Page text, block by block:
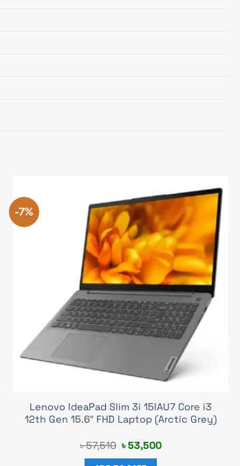
-7%
Lenovo IdeaPad Slim 3i 15IAU7 Core i3
12th Gen 15.6″ FHD Laptop (Arctic Grey)
৳57,510 Original
৳53,500Current